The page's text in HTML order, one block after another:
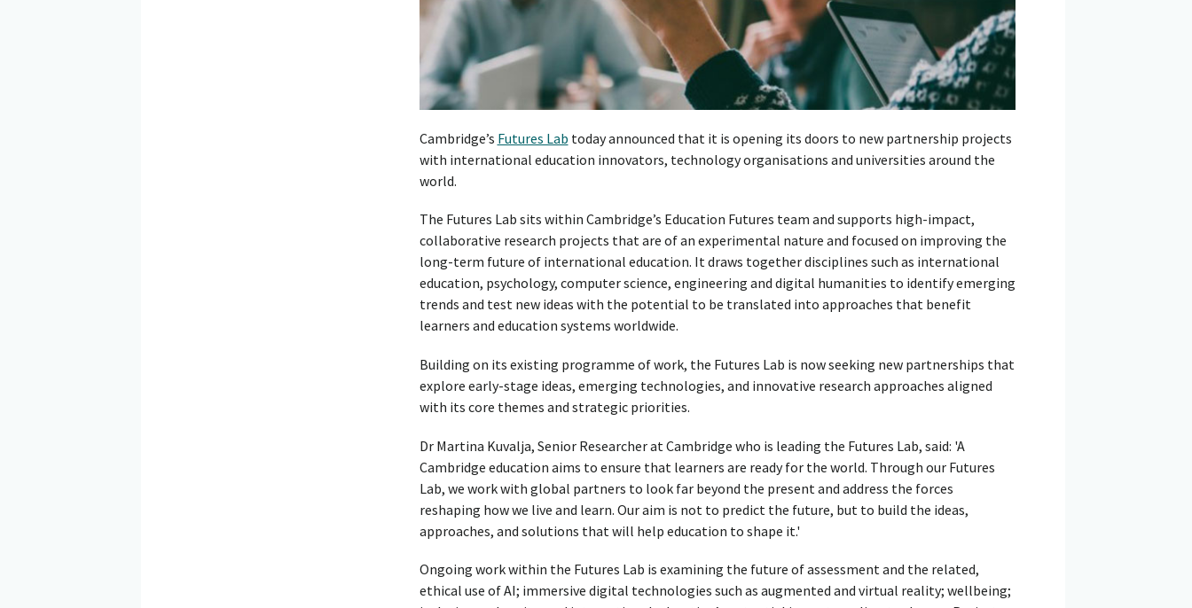
Cambridge’s Futures Lab today announced that it is opening its doors to new partnership projects
with international education innovators, technology organisations and universities around the
world.
The Futures Lab sits within Cambridge’s Education Futures team and supports high-impact,
collaborative research projects that are of an experimental nature and focused on improving the
long-term future of international education. It draws together disciplines such as international
education, psychology, computer science, engineering and digital humanities to identify emerging
trends and test new ideas with the potential to be translated into approaches that benefit
learners and education systems worldwide.
Building on its existing programme of work, the Futures Lab is now seeking new partnerships that
explore early-stage ideas, emerging technologies, and innovative research approaches aligned
with its core themes and strategic priorities.
Dr Martina Kuvalja, Senior Researcher at Cambridge who is leading the Futures Lab, said: 'A
Cambridge education aims to ensure that learners are ready for the world. Through our Futures
Lab, we work with global partners to look far beyond the present and address the forces
reshaping how we live and learn. Our aim is not to predict the future, but to build the ideas,
approaches, and solutions that will help education to shape it.'
Ongoing work within the Futures Lab is examining the future of assessment and the related,
ethical use of AI; immersive digital technologies such as augmented and virtual reality; wellbeing;